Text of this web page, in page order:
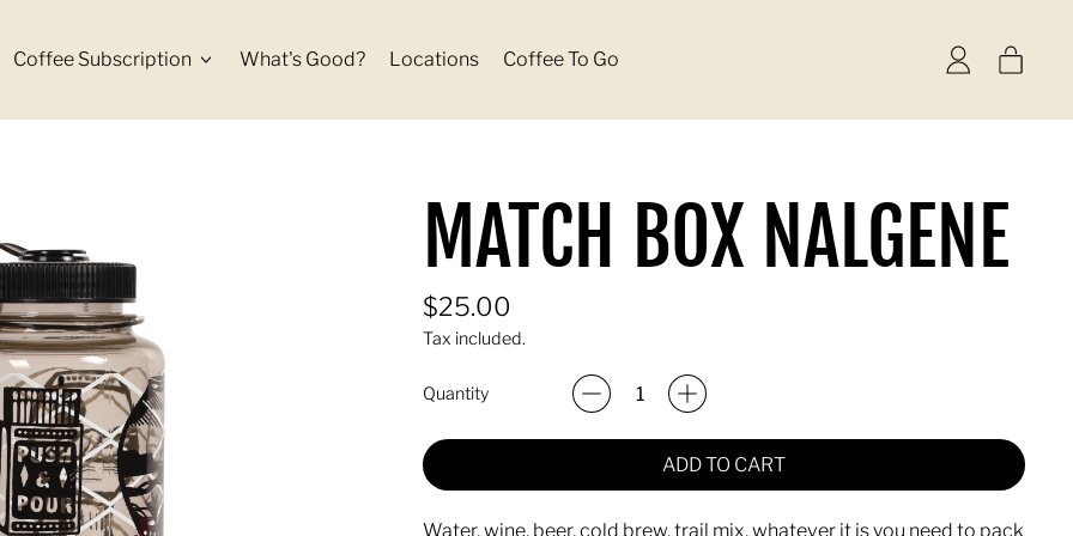
Coffee Subscription What's Good? Locations Coffee To Go
Log
MATCH BOX NALGENE
Regular price
$25.00
Tax included.
Quantity
ADD TO CART
Water, wine, beer, cold brew, trail mix, whatever it is you need to pack